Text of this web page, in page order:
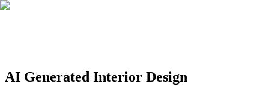
AI Generated Interior Design